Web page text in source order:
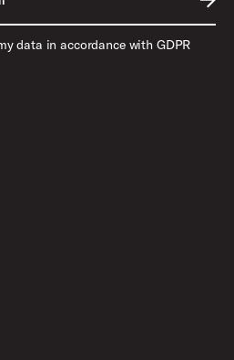
data in accordance with GDPR